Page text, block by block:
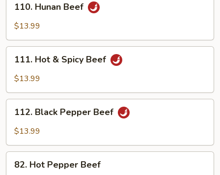
Hunan
Beef
110. Hunan Beef
$13.99
Hot
Beef
111. Hot & Spicy Beef
$13.99
Black
Pepper
112. Black Pepper Beef
$13.99
Hot82. Hot Pepper Beef